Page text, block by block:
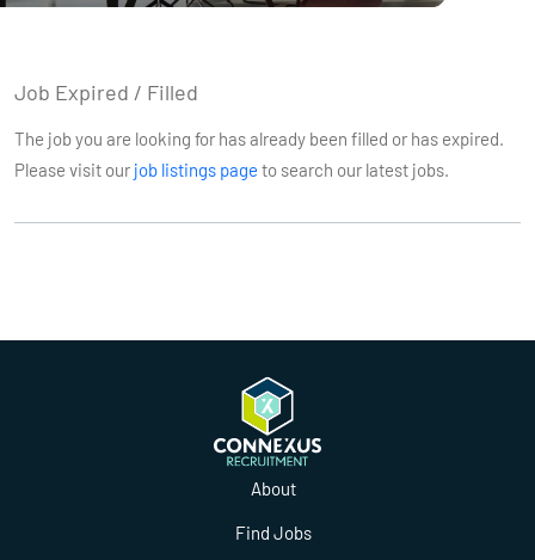
Job Expired / Filled
The job you are looking for has already been filled or has expired.
Please visit our job listings page to search our latest jobs.
About
Find Jobs